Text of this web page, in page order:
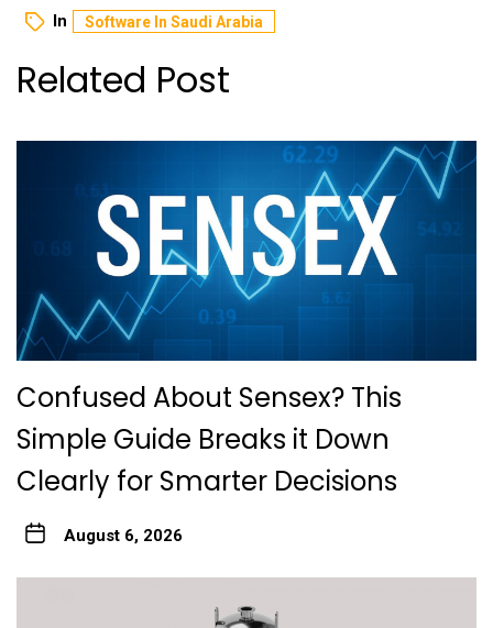
In Software In Saudi Arabia
Related Post
Confused About Sensex? This
Simple Guide Breaks it Down
Clearly for Smarter Decisions
August 6, 2026